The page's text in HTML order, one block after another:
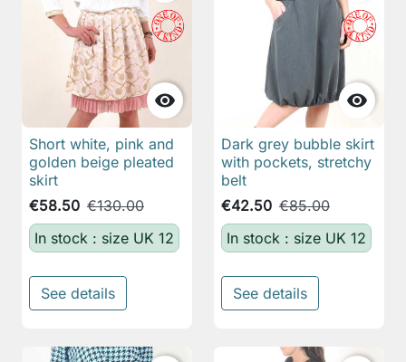

Short white, pink and
golden beige pleated
skirt
€58.50 €130.00
In stock : size UK 12
See details

Dark grey bubble skirt
with pockets, stretchy
belt
€42.50 €85.00
In stock : size UK 12
See details